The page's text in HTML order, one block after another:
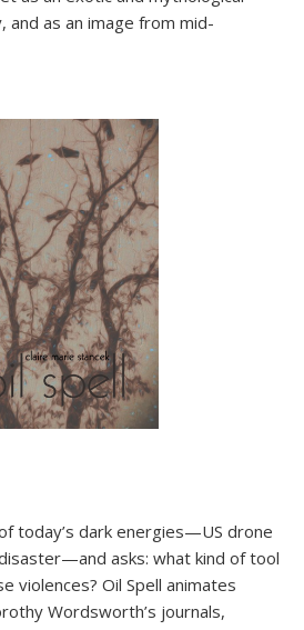
and as an image from mid-
today’s dark energies—US drone
asks: what kind of tool
violences? Oil Spell animates
Wordsworth’s journals,